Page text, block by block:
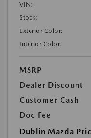
VIN:
Stock:
Exterior Color:
Interior Color:
MSRP
Dealer Discount
Customer Cash
Doc Fee
Dublin Mazda